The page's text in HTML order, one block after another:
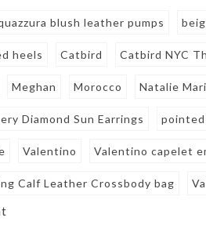
blush leather pumps
heels Catbird Catbird NYC
Meghan Morocco Natalie
Diamond Sun Earrings
Valentino Valentino capelet
Calf Leather Crossbody bag